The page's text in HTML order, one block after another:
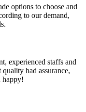
options to choose and
to our demand,
experienced staffs and
had assurance,
happy!